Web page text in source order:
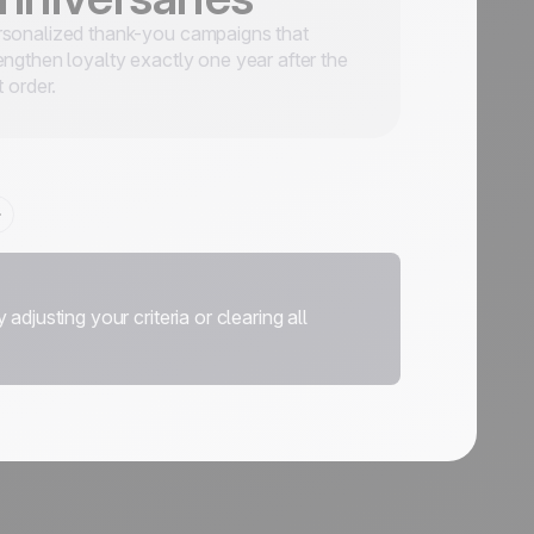
thank-you campaigns that
loyalty exactly one year after the
order.
your criteria or clearing all